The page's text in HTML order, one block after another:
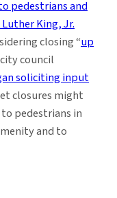
pedestrians and
King, Jr.
closing “up
city council
soliciting input
closures might
pedestrians in
and to